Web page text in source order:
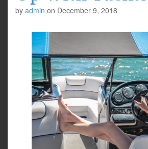
by admin on December 9, 2018